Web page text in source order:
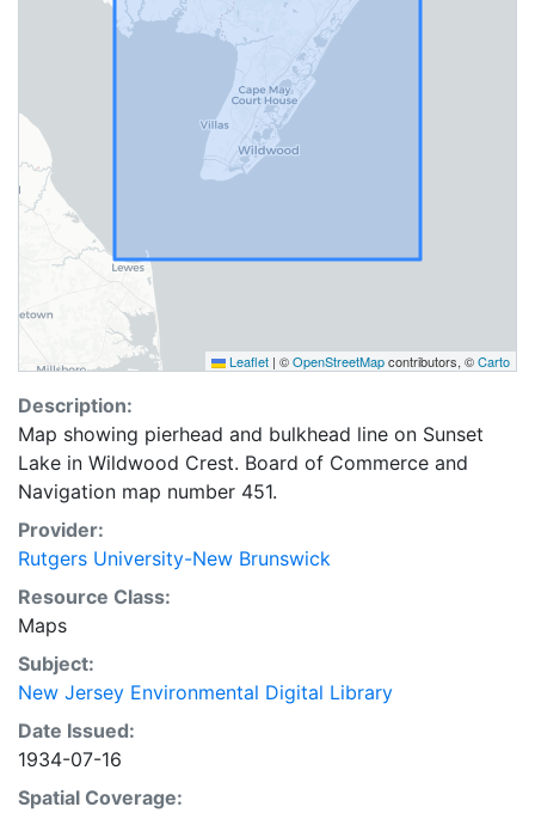
Leaflet | ©OpenStreetMapcontributors, ©Carto
Description:
Map showing pierhead and bulkhead line on Sunset
Lake in Wildwood Crest. Board of Commerce and
Navigation map number 451.
Provider:
Rutgers University-New Brunswick
Resource Class:
Maps
Subject:
New Jersey Environmental Digital Library
Date Issued:
1934-07-16
Spatial Coverage: